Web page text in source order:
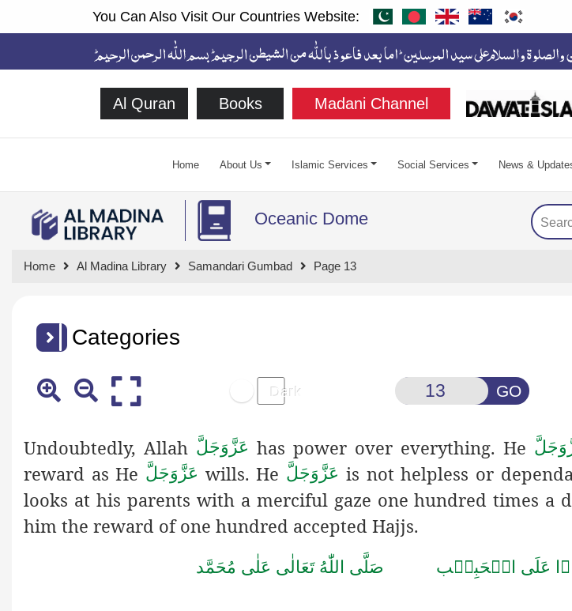
You Can Also Visit Our Countries Website:
Al Quran Books Madani Channel
Home About Us Islamic Services Social Services News &
Oceanic Dome
Home Al Madina Library Samandari Gumbad Page 13
Categories
GO
Undoubtedly, Allah عَزَّوَجَلَّ has power over everything. He
reward as He عَزَّوَجَلَّ wills. He عَزَّوَجَلَّ is not helpless or
looks at his parents with a merciful gaze one hundred times a
him the reward of one hundred accepted Hajjs.
عَلَى الۡحَبِيۡب صَلَّى اللّٰهُ تَعَالٰى عَلٰى مُحَمَّد